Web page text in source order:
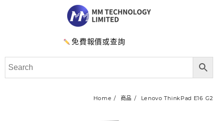
免費報價或查詢
Home 商品 Lenovo ThinkPad E16 G2